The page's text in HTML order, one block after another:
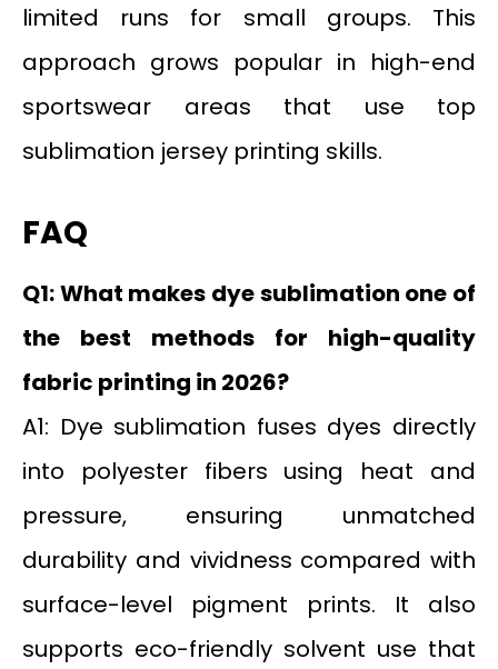
limited runs for small groups. This
approach grows popular in high-end
sportswear areas that use top
sublimation jersey printing skills.
FAQ
Q1: What makes dye sublimation one of
the best methods for high-quality
fabric printing in 2026?
A1: Dye sublimation fuses dyes directly
into polyester fibers using heat and
pressure, ensuring unmatched
durability and vividness compared with
surface-level pigment prints. It also
supports eco-friendly solvent use that